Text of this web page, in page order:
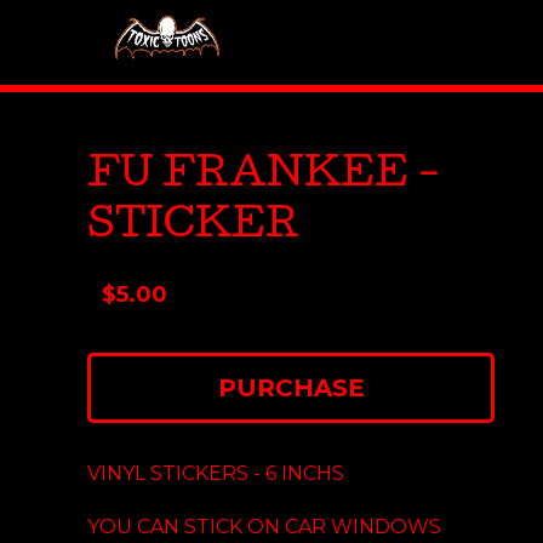
FU FRANKEE -
STICKER
$5.00
PURCHASE
VINYL STICKERS - 6 INCHS
YOU CAN STICK ON CAR WINDOWS